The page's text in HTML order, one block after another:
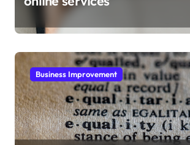
Business Improvement